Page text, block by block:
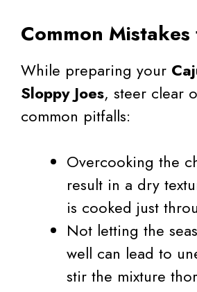
Common
While preparing your
Sloppy Joes, steer clear
common pitfalls:
Overcooking the
result in a dry
is cooked just
Not letting the
well can lead to
stir the mixture